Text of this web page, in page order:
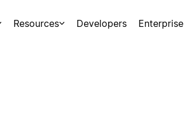
Resources Developers Enterprise